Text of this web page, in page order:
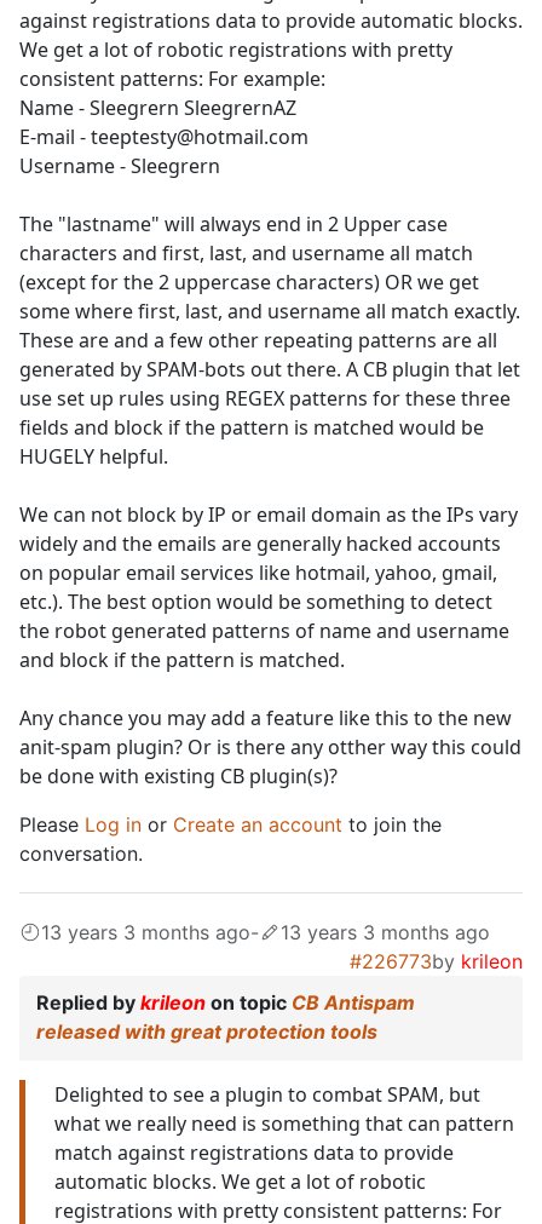
against registrations data to provide automatic blocks.
We get a lot of robotic registrations with pretty
consistent patterns: For example:
Name - Sleegrern SleegrernAZ
E-mail - teeptesty@hotmail.com
Username - Sleegrern
The "lastname" will always end in 2 Upper case
characters and first, last, and username all match
(except for the 2 uppercase characters) OR we get
some where first, last, and username all match exactly.
These are and a few other repeating patterns are all
generated by SPAM-bots out there. A CB plugin that let
use set up rules using REGEX patterns for these three
fields and block if the pattern is matched would be
HUGELY helpful.
We can not block by IP or email domain as the IPs vary
widely and the emails are generally hacked accounts
on popular email services like hotmail, yahoo, gmail,
etc.). The best option would be something to detect
the robot generated patterns of name and username
and block if the pattern is matched.
Any chance you may add a feature like this to the new
anit-spam plugin? Or is there any otther way this could
be done with existing CB plugin(s)?
Please Log in or Create an account to join the
conversation.
13 years 3 months ago-
13 years 3 months ago
#226773by krileon
Replied by krileon on topic CB Antispam
released with great protection tools
Delighted to see a plugin to combat SPAM, but
what we really need is something that can pattern
match against registrations data to provide
automatic blocks. We get a lot of robotic
registrations with pretty consistent patterns: For